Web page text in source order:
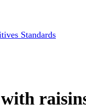
Standards